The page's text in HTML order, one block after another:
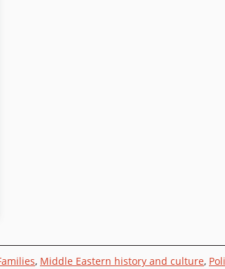
, Middle Eastern history and culture,